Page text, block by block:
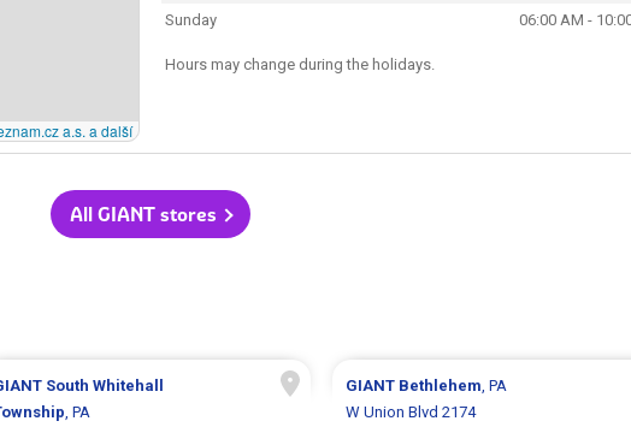
a.s. a další
Sunday
06:00 AM -
Hours may change during the holidays.
All GIANT stores
South Whitehall
, PA
GIANT Bethlehem , PA
W Union Blvd 2174